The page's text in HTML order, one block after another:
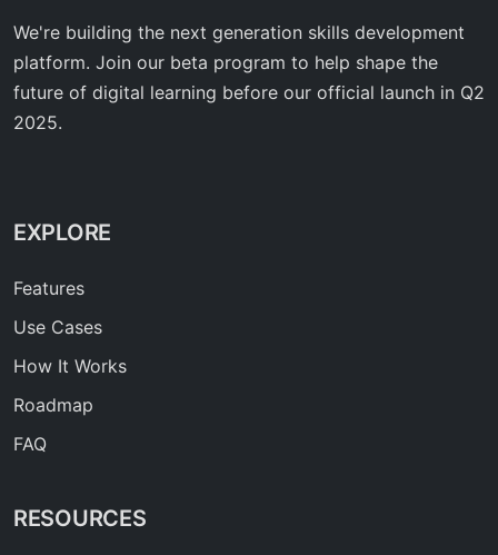
We're building the next generation skills development
platform. Join our beta program to help shape the
future of digital learning before our official launch in Q2
2025.
EXPLORE
Features
Use Cases
How It Works
Roadmap
FAQ
RESOURCES